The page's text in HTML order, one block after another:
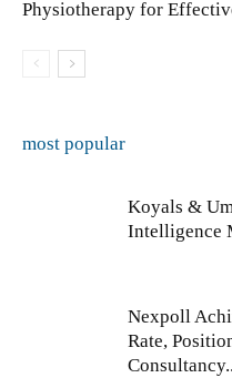
Physiotherapy for
most popular
Koyals &
Intelligence
Nexpoll
Rate,